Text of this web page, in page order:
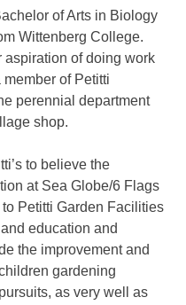
of Arts in Biology
Wittenberg College.
aspiration of doing work
of Petitti
perennial department
shop.
to believe the
at Sea Globe/6 Flags
Petitti Garden Facilities
education and
the improvement and
gardening
as very well as